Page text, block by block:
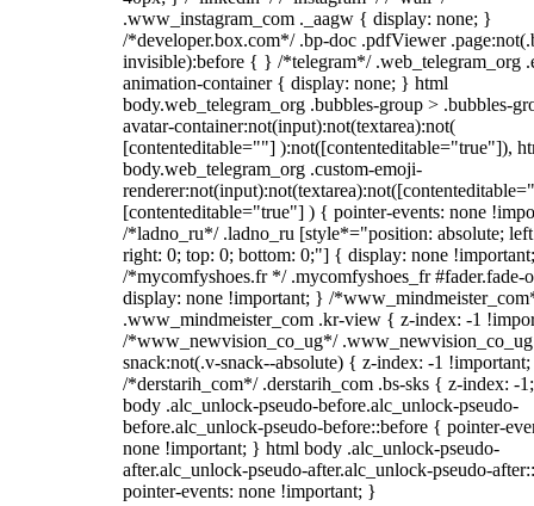
.www_instagram_com ._aagw { display: none; }
/*developer.box.com*/ .bp-doc .pdfViewer
invisible):before { } /*telegram*/ .web_telegram_org
animation-container { display: none; } html
body.web_telegram_org .bubbles-group > .bubbles-
avatar-container:not(input):not(textarea):not(
[contenteditable=""] ):not([contenteditable="true"]),
body.web_telegram_org .custom-emoji-
[contenteditable="true"] ) { pointer-events: none
/*ladno_ru*/ .ladno_ru [style*="position: absolute;
right: 0; top: 0; bottom: 0;"] { display: none
/*mycomfyshoes.fr */ .mycomfyshoes_fr #fader.fade-
display: none !important; } /
.www_mindmeister_com .kr-view { z-index: -1
/*www_newvision_co_ug*/
snack:not(.v-snack--absolute) { z-index: -1
/*derstarih_com*/ .derstarih_com .bs-sks { z-index: -
body .alc_unlock-pseudo-before.alc_unlock-pseudo-
before.alc_unlock-pseudo-before::before { pointer-
none !important; } html body .alc_unlock-pseudo-
after.alc_unlock-pseudo-after.alc_unlock-pseudo-
pointer-events: none !important; }